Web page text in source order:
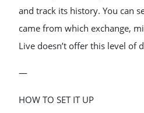
and track its history. You can
came from which exchange,
Live doesn’t offer this level of
—
HOW TO SET IT UP